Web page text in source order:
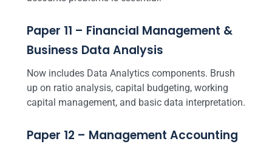
Paper 11 – Financial Management &
Business Data Analysis
Now includes Data Analytics components. Brush
up on ratio analysis, capital budgeting, working
capital management, and basic data interpretation.
Paper 12 – Management Accounting